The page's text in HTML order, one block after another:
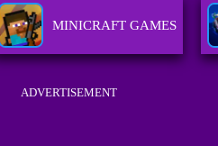
MINICRAFT GAMES
ADVERTISEMENT